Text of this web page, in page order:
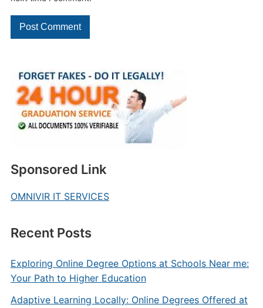
Sponsored Link
OMNIVIR IT SERVICES
Recent Posts
Exploring Online Degree Options at Schools Near me:
Your Path to Higher Education
Adaptive Learning Locally: Online Degrees Offered at